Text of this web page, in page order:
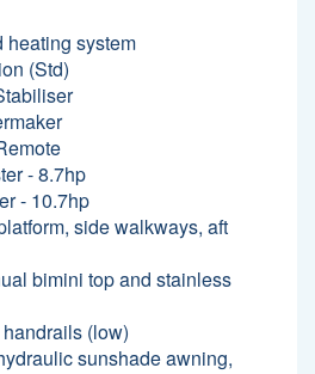
system
(Std)
- 8.7hp
- 10.7hp
side walkways, aft
bimini top and stainless
(low)
sunshade awning,